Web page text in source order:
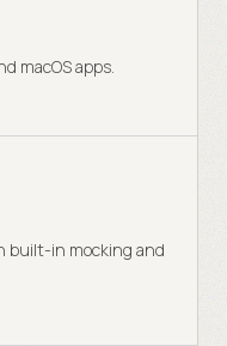
macOS apps.
built-in mocking and